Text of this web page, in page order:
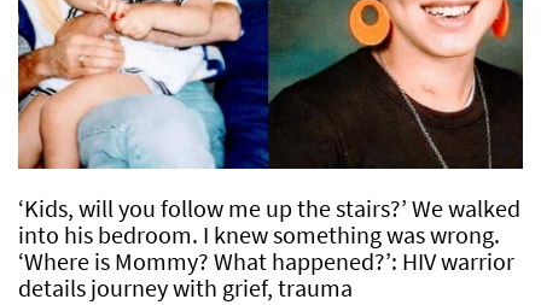
‘Kids, will you follow me up the stairs?’ We walked
into his bedroom. I knew something was wrong.
‘Where is Mommy? What happened?’: HIV warrior
details journey with grief, trauma